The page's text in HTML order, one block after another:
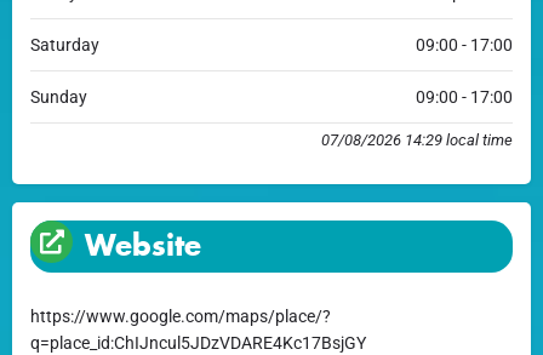
Saturday 09:00 - 17:00
Sunday 09:00 - 17:00
07/08/2026 14:29 local time
Website
https://www.google.com/maps/place/?
q=place_id:ChIJncul5JDzVDARE4Kc17BsjGY